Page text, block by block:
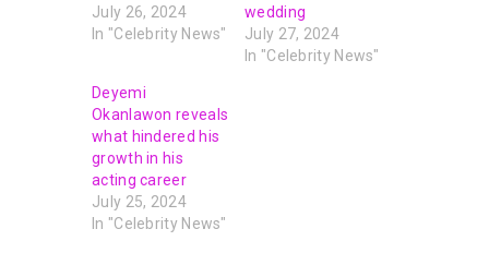
July 26, 2024
In "Celebrity News"
wedding
July 27, 2024
In "Celebrity News"
Deyemi
Okanlawon reveals
what hindered his
growth in his
acting career
July 25, 2024
In "Celebrity News"